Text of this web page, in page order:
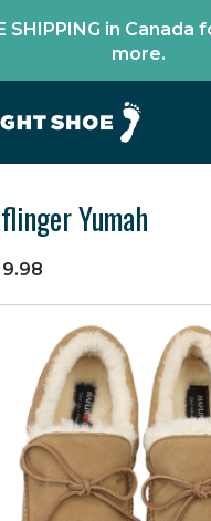
SHIPPING in
more.
Yumah